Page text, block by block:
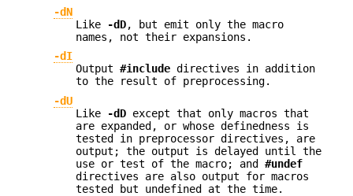
-dN
Like
-dD, but emit only the macro
names, not their expansions.
-dI
Output #include directives in addition
to the result of preprocessing.
-dU
Like
-dD except that only macros that
are expanded, or whose definedness is
tested in preprocessor directives, are
output; the output is delayed until the
use or test of the macro; and #undef
directives are also output for macros
tested but undefined at the time.